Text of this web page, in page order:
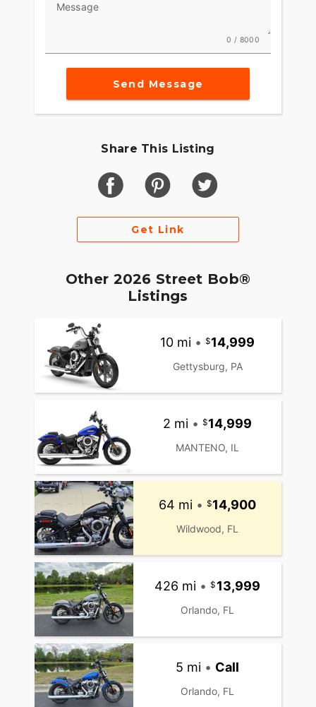
Message
0 / 8000
Send Message
Share This Listing
Get Link
Other 2026 Street Bob®
Listings
10 mi • 14,999
Gettysburg, PA
2 mi • 14,999
MANTENO, IL
64 mi • 14,900
Wildwood, FL
426 mi • 13,999
Orlando, FL
5 mi • Call
Orlando, FL